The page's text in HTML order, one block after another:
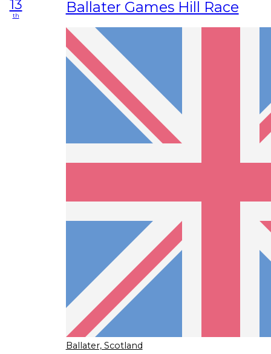
13
th Ballater Games Hill Race
Ballater, Scotland